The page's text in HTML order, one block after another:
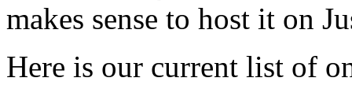
makes sense to host it on
Here is our current list of